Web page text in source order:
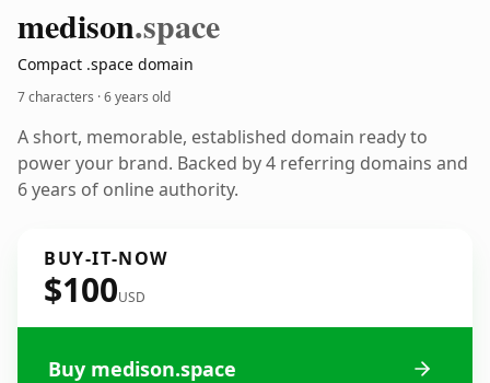
medison.space
Compact .space domain
7 characters ·6 years old
A short, memorable, established domain ready to
power your brand. Backed by 4 referring domains and
6 years of online authority.
BUY-IT-NOW
$100USD
Buy medison.space